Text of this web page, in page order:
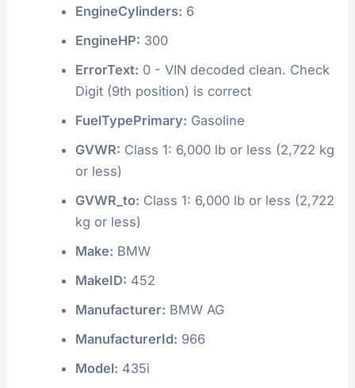
EngineCylinders: 6
EngineHP: 300
ErrorText: 0 - VIN decoded clean. Check
Digit (9th position) is correct
FuelTypePrimary: Gasoline
GVWR: Class 1: 6,000 lb or less (2,722 kg
or less)
GVWR_to: Class 1: 6,000 lb or less (2,722
kg or less)
Make: BMW
MakeID: 452
Manufacturer: BMW AG
ManufacturerId: 966
Model: 435i